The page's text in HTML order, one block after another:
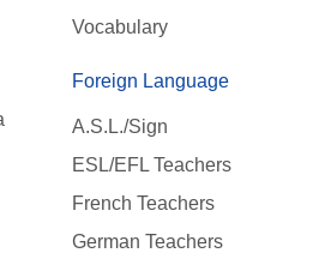
Vocabulary
Foreign Language
A.S.L./Sign
ESL/EFL Teachers
French Teachers
German Teachers